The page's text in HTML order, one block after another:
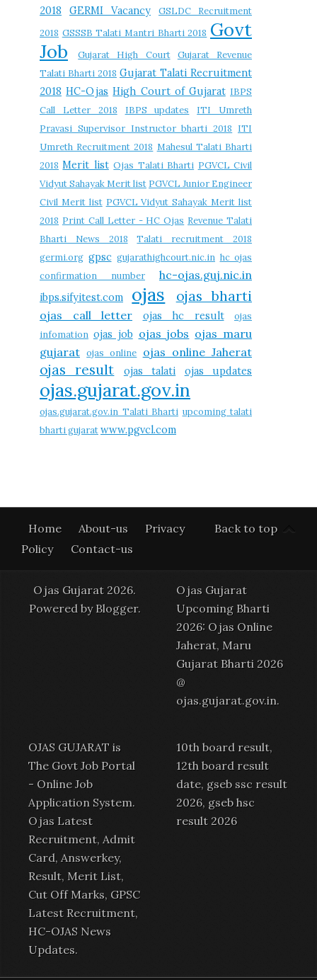
2018
GERMI Vacancy
GSLDC Recruitment
2018 GSSSB Talati Mantri Bharti 2018 Govt
Job
Gujarat High Court
Gujarat Revenue
Talati Bharti 2018 Gujarat Talati Recruitment
2018 HC-Ojas High Court of Gujarat IBPS
Call Letter 2018
IBPS updates
ITI Umreth
Pravasi Supervisor Instructor bharti 2018 ITI
Umreth Recruitment 2018 Mahesul Talati Bharti
2018 Merit list Ojas Talati Bharti PGVCL Civil
Vidyut Sahayak Merit list PGVCL Junior Engineer
Civil Merit list PGVCL Vidyut Sahayak Merit list
2018 Print Call Letter - HC Ojas Revenue Talati
Bharti News 2018
Talati recruitment 2018
germi.org gpsc gujarathighcourt.nic.in hc ojas
confirmation number
hc-ojas.guj.nic.in
ibps.sifyitest.com ojas ojas bharti
ojas call letter ojas hc result
ojas
infomation ojas job ojas jobs ojas maru
gujarat ojas online ojas online Jaherat
ojas result ojas talati ojas updates
ojas.gujarat.gov.in
ojas.gujarat.gov.in Talati Bharti upcoming talati
bharti gujaratwww.pgvcl.com
Back to top
Home About-us
Privacy
Policy
Contact-us
Ojas Gujarat 2026.
Powered by Blogger.
Ojas Gujarat
Upcoming Bharti
2026: Ojas Online
Jaherat, Maru
Gujarat Bharti 2026
@
ojas.gujarat.gov.in.
OJAS GUJARAT is
The Govt Job Portal
- Online Job
Application System.
Ojas Latest
Recruitment, Admit
Card, Answerkey,
Result, Merit List,
Cut Off Marks, GPSC
Latest Recruitment,
HC-OJAS News
Updates.
10th board result,
12th board result
date, gseb ssc result
2026, gseb hsc
result 2026